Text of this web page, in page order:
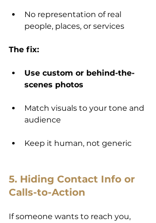
No representation of real
people, places, or services
The fix:
Use custom or behind-the-
scenes photos
Match visuals to your tone and
audience
Keep it human, not generic
5. Hiding Contact Info or
Calls-to-Action
If someone wants to reach you,